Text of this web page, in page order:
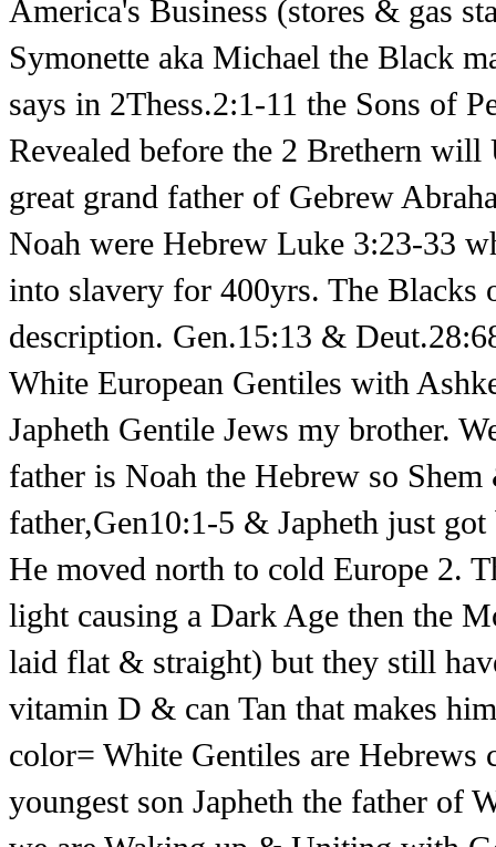
America's Business (stores & gas
Symonette aka Michael the Black
says in 2Thess.2:1-11 the Sons of
Revealed before the 2 Brethern
great grand father of Gebrew
Noah were Hebrew Luke 3:23-33
into slavery for 400yrs. The Blacks
description. Gen.15:13 &
White European Gentiles with
Japheth Gentile Jews my brother.
father is Noah the Hebrew so
father,Gen10:1-5 & Japheth just
He moved north to cold Europe 2.
light causing a Dark Age then the
laid flat & straight) but they still
vitamin D & can Tan that makes
color= White Gentiles are
youngest son Japheth the father of